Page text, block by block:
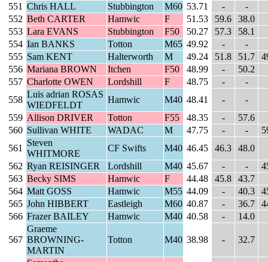
551 Chris HALL Stubbington M60 53.71 -
-
552 Beth CARTER Hamwic F 51.53 59.6
38.0
553 Lara EVANS Stubbington F50 50.27 57.3
58.1
554 Ian BANKS Totton M65 49.92 -
-
555 Sam KENT Halterworth M 49.24 51.8 51.7
556 Mariana BROWN Itchen F50 48.99 -
50.2
557 Charlotte OWEN Lordshill F 48.75 -
-
558
Luis adrian ROSAS
WIEDFELDT
Hamwic M40 48.41 -
-
559 Allison DRIVER Totton F55 48.35 -
57.6
560 Sullivan WHITE WADAC M 47.75 - -
561
Steven
WHITMORE
CF Swifts M40 46.45 46.3
48.0
562 Ryan REISINGER Lordshill M40 45.67 - -
563 Becky SIMS Hamwic F 44.48 45.8
43.7
564 Matt GOSS Hamwic M55 44.09 - 40.3
565 John HIBBERT Eastleigh M60 40.87 - 36.7
566 Frazer BAILEY Hamwic M40 40.58 - 14.0
567
Graeme
BROWNING-
MARTIN
Totton M40 38.98 - 32.7